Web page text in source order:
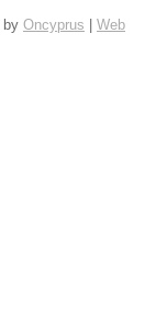
by Oncyprus
Web